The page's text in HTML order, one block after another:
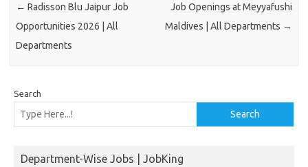
← Radisson Blu Jaipur Job
Opportunities 2026 | All
Departments
Job Openings at Meyyafushi
Maldives | All Departments →
Search
Search
Department-Wise Jobs | JobKing